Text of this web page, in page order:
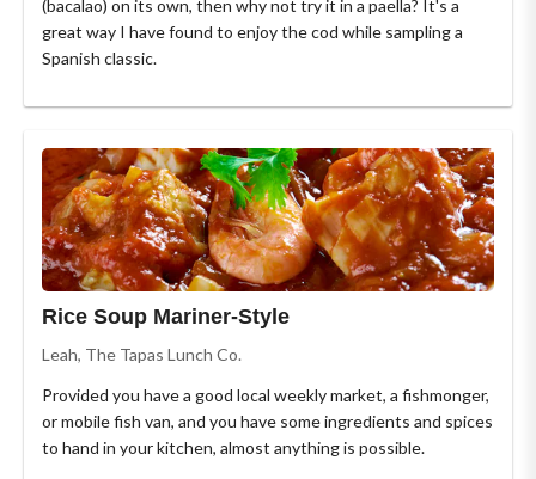
(bacalao) on its own, then why not try it in a paella? It's a
great way I have found to enjoy the cod while sampling a
Spanish classic.
Rice Soup Mariner-Style
Leah, The Tapas Lunch Co.
Provided you have a good local weekly market, a fishmonger,
or mobile fish van, and you have some ingredients and spices
to hand in your kitchen, almost anything is possible.